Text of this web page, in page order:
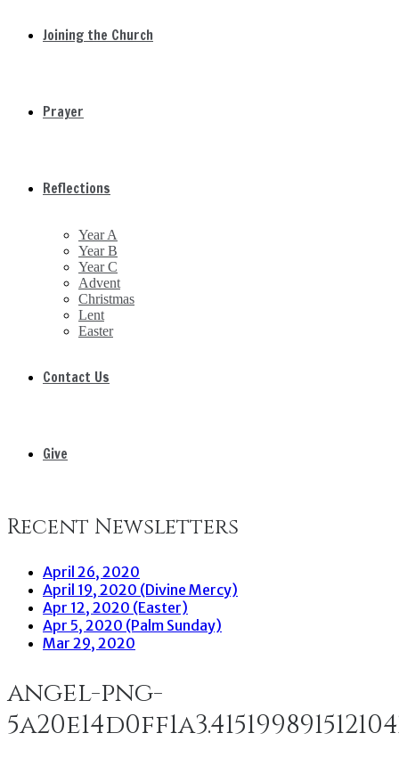
Joining the Church
Prayer
Reflections
Year A
Year B
Year C
Advent
Christmas
Lent
Easter
Contact Us
Give
Recent Newsletters
April 26, 2020
April 19, 2020 (Divine Mercy)
Apr 12, 2020 (Easter)
Apr 5, 2020 (Palm Sunday)
Mar 29, 2020
angel-png-